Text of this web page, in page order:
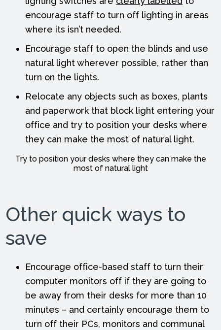
encourage staff to turn off lighting in areas
where its isn’t needed.
Encourage staff to open the blinds and use
natural light wherever possible, rather than
turn on the lights.
Relocate any objects such as boxes, plants
and paperwork that block light entering your
office and try to position your desks where
they can make the most of natural light.
Try to position your desks where they can make the
most of natural light
Other quick ways to
save
Encourage office-based staff to turn their
computer monitors off if they are going to
be away from their desks for more than 10
minutes – and certainly encourage them to
turn off their PCs, monitors and communal